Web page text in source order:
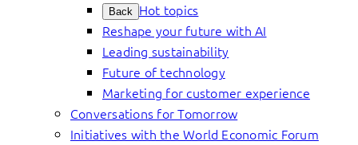
Back Hot topics
Reshape your future with AI
Leading sustainability
Future of technology
Marketing for customer experience
Conversations for Tomorrow
Initiatives with the World Economic Forum